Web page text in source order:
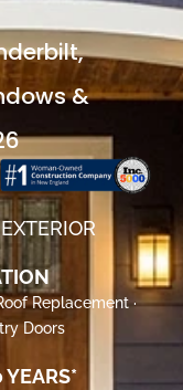
,
&
Replacement ·
Doors
YEARS*